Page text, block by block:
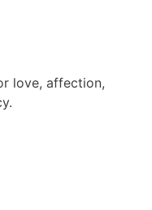
love, affection,